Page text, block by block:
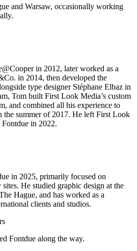
and Warsaw, occasionally working
in 2012, later worked as a
in 2014, then developed the
type designer Stéphane Elbaz in
Tom built First Look Media’s custom
and combined all his experience to
the summer of 2017. He left First Look
in 2022.
in 2025, primarily focused on
He studied graphic design at the
Hague, and has worked as a
clients and studios.
Fontdue along the way.